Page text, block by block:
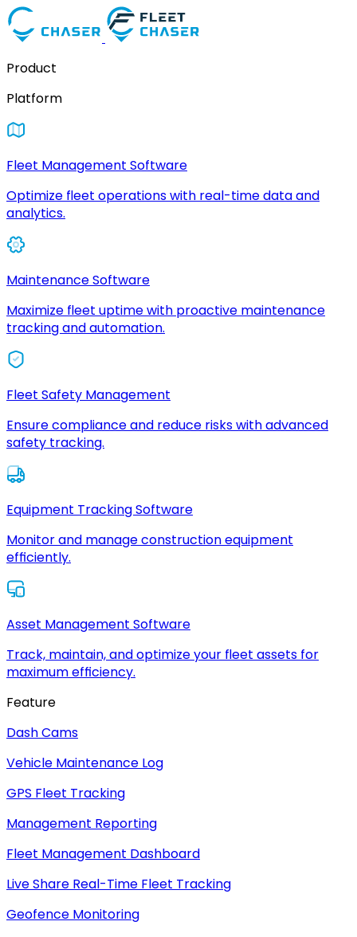
Product
Platform
Fleet Management Software
Optimize fleet operations with real-time data and
analytics.
Maintenance Software
Maximize fleet uptime with proactive maintenance
tracking and automation.
Fleet Safety Management
Ensure compliance and reduce risks with advanced
safety tracking.
Equipment Tracking Software
Monitor and manage construction equipment
efficiently.
Asset Management Software
Track, maintain, and optimize your fleet assets for
maximum efficiency.
Feature
Dash Cams
Vehicle Maintenance Log
GPS Fleet Tracking
Management Reporting
Fleet Management Dashboard
Live Share Real-Time Fleet Tracking
Geofence Monitoring